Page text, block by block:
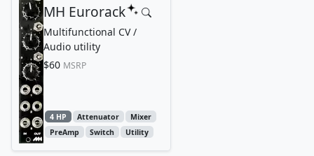
MH Eurorack
Multifunctional CV /
Audio utility
$60 MSRP
4 HP Attenuator
Mixer
PreAmp
Switch Utility